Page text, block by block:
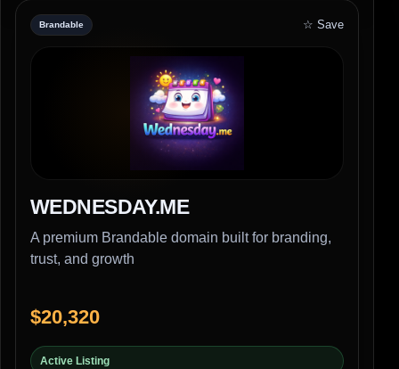
Brandable ☆ Save
WEDNESDAY.ME
A premium Brandable domain built for branding,
trust, and growth
$20,320
Active Listing